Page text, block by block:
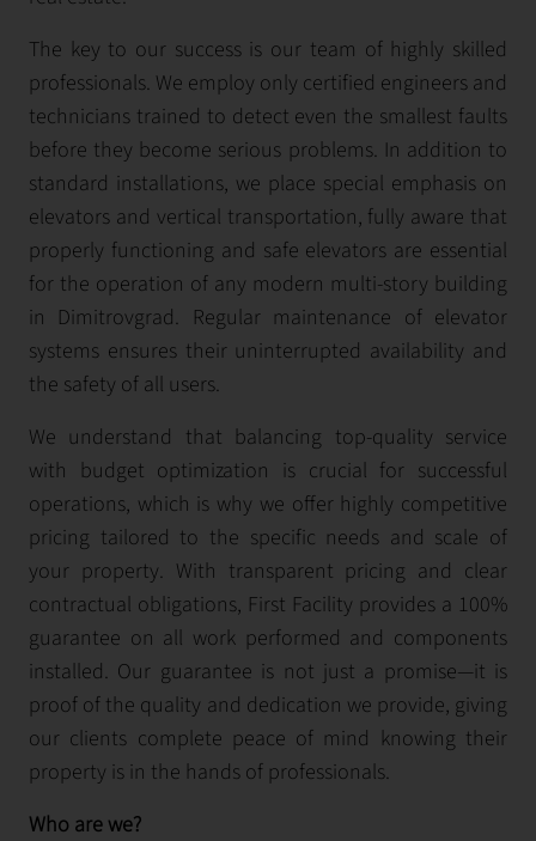
The key to our success is our team of highly skilled
professionals. We employ only certified engineers and
technicians trained to detect even the smallest faults
before they become serious problems. In addition to
standard installations, we place special emphasis on
elevators and vertical transportation, fully aware that
properly functioning and safe elevators are essential
for the operation of any modern multi-story building
in Dimitrovgrad. Regular maintenance of elevator
systems ensures their uninterrupted availability and
the safety of all users.
We understand that balancing top-quality service
with budget optimization is crucial for successful
operations, which is why we offer highly competitive
pricing tailored to the specific needs and scale of
your property. With transparent pricing and clear
contractual obligations, First Facility provides a 100%
guarantee on all work performed and components
installed. Our guarantee is not just a promise—it is
proof of the quality and dedication we provide, giving
our clients complete peace of mind knowing their
property is in the hands of professionals.
Who are we?